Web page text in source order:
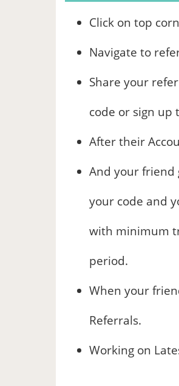
Click on top
Navigate to
Share your
code or sign
After their
And your friend
your code and
with minimum
period.
When your
Referrals.
Working on